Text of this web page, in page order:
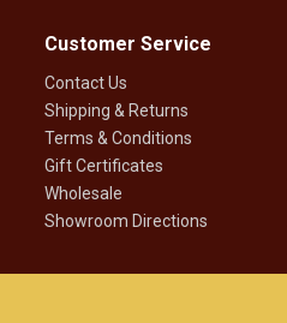
Customer Service
Contact Us
Shipping & Returns
Terms & Conditions
Gift Certificates
Wholesale
Showroom Directions